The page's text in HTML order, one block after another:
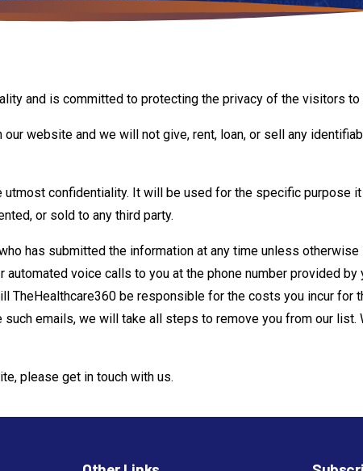
and is committed to protecting the privacy of the visitors
website ­and we will not give, rent, loan, or sell any
confidentiality. It will be used for the specific purpose
or sold to any third party.
has submitted the information at any time unless
voice calls to you at the phone number provided by
TheHealthcare360 be responsible for the costs you incur for
emails, we will take all steps to remove you from our
please get in touch with us.